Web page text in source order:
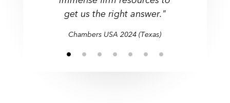
get us the right answer."
Chambers USA 2024 (Texas)
firms."
get us the right answer."